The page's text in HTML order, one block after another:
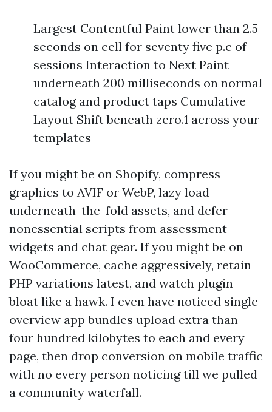
Largest Contentful Paint lower than 2.5
seconds on cell for seventy five p.c of
sessions Interaction to Next Paint
underneath 200 milliseconds on normal
catalog and product taps Cumulative
Layout Shift beneath zero.1 across your
templates
If you might be on Shopify, compress
graphics to AVIF or WebP, lazy load
underneath-the-fold assets, and defer
nonessential scripts from assessment
widgets and chat gear. If you might be on
WooCommerce, cache aggressively, retain
PHP variations latest, and watch plugin
bloat like a hawk. I even have noticed single
overview app bundles upload extra than
four hundred kilobytes to each and every
page, then drop conversion on mobile traffic
with no every person noticing till we pulled
a community waterfall.